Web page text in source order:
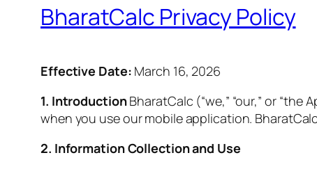
BharatCalc Privacy Policy
Effective Date: March 16, 2026
1. IntroductionBharatCalc (“we,” “our,” or
when you use our mobile application.
2. Information Collection and Use